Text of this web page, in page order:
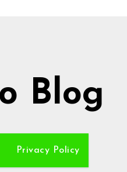
Blog
Privacy Policy